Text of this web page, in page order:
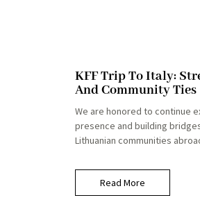
KFF Trip To Italy:
And Community Ties
We are honored to continue
presence and building
Lithuanian communities
Read More